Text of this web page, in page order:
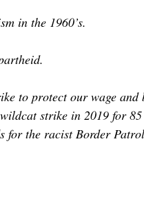
in the 1960’s.
to protect our wage and
strike in 2019 for
for the racist Border